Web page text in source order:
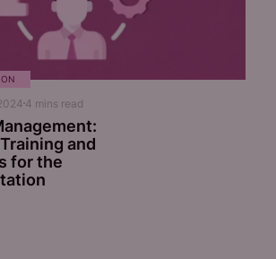
4 mins read
and
for the